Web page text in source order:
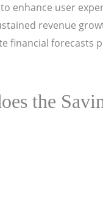
enhance user
revenue
financial forecasts
the